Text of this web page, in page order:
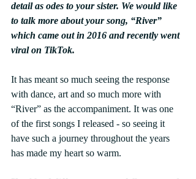
detail as odes to your sister. We would like
to talk more about your song, “River”
which came out in 2016 and recently went
viral on TikTok.
It has meant so much seeing the response
with dance, art and so much more with
“River” as the accompaniment. It was one
of the first songs I released - so seeing it
have such a journey throughout the years
has made my heart so warm.